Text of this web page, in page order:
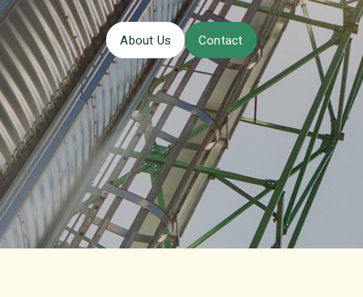
About Us Contact